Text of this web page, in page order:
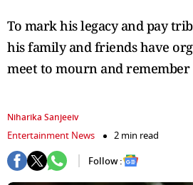
To mark his legacy and pay
his family and friends have
meet to mourn and remember
Niharika Sanjeeiv
Entertainment News
2 min read
Follow :